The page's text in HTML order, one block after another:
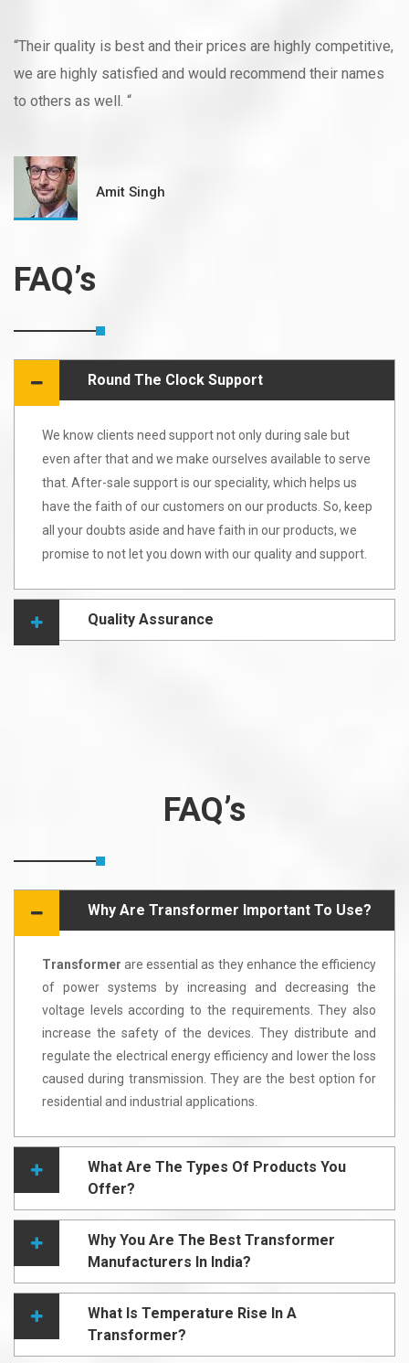
“Their quality is best and their prices are highly competitive,
we are highly satisfied and would recommend their names
to others as well. “
Amit Singh
FAQ’s
Round The Clock Support
We know clients need support not only during sale but
even after that and we make ourselves available to serve
that. After-sale support is our speciality, which helps us
have the faith of our customers on our products. So, keep
all your doubts aside and have faith in our products, we
promise to not let you down with our quality and support.
Quality Assurance
FAQ’s
Why Are Transformer Important To Use?
Transformerare essential as they enhance the efficiency
of power systems by increasing and decreasing the
voltage levels according to the requirements. They also
increase the safety of the devices. They distribute and
regulate the electrical energy efficiency and lower the loss
caused during transmission. They are the best option for
residential and industrial applications.
What Are The Types Of Products You
Offer?
Why You Are The Best Transformer
Manufacturers In India?
What Is Temperature Rise In A
Transformer?